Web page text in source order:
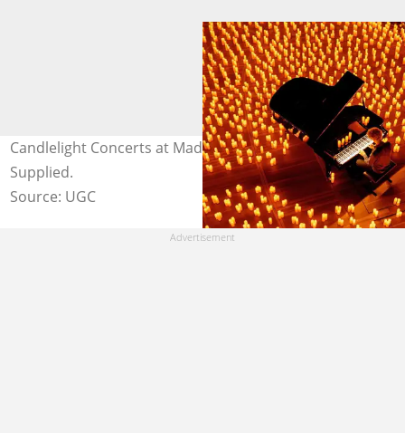
Candlelight Concerts at Madinat Jumeirah. Image:
Supplied.
Source: UGC